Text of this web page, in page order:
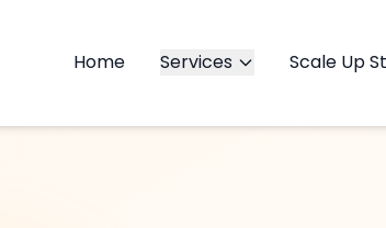
Home Services Scale Up